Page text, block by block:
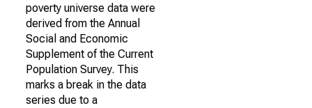
poverty universe data were
derived from the Annual
Social and Economic
Supplement of the Current
Population Survey. This
marks a break in the data
series due to a